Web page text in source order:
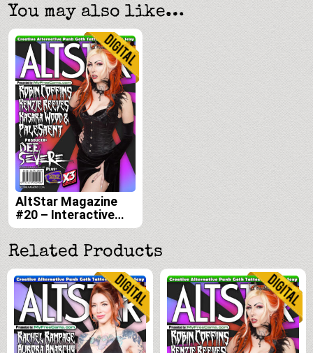
You may also like…
AltStar Magazine
#20 – Interactive
Digital Edition
Related Products